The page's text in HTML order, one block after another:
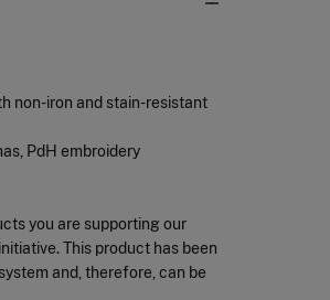
non-iron and stain-resistant
PdH embroidery
you are supporting our
This product has been
and, therefore, can be